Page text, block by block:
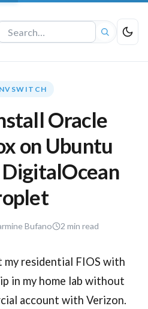
Oracle
on Ubuntu
DigitalOcean
Bufano 2 min read
residential FIOS with
in my home lab without
account with Verizon.